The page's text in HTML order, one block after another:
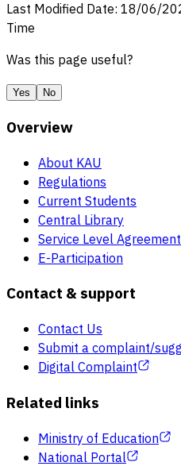
Last Modified Date: 18/06/
Time
Was this page useful?
Yes No
Overview
About KAU
Regulations
Current Students
Central Library
Service Level
E-Participation
Contact & support
Contact Us
Submit a complaint/
Digital Complaint
Related links
Ministry of Education
National Portal